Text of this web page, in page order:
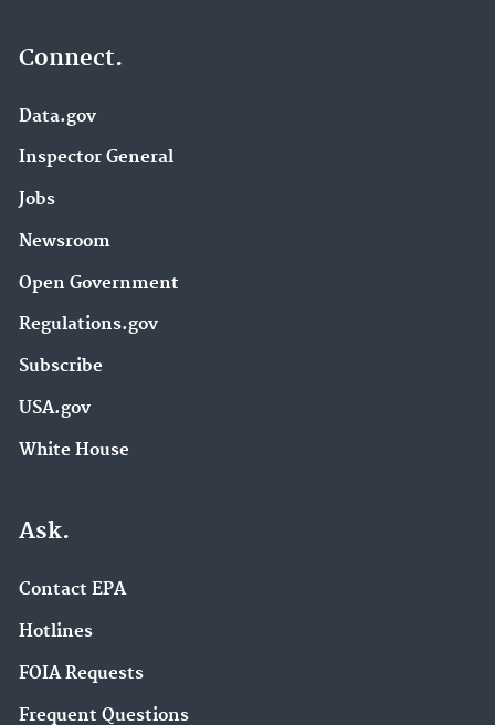
Connect.
Data.gov
Inspector General
Jobs
Newsroom
Open Government
Regulations.gov
Subscribe
USA.gov
White House
Ask.
Contact EPA
Hotlines
FOIA Requests
Frequent Questions